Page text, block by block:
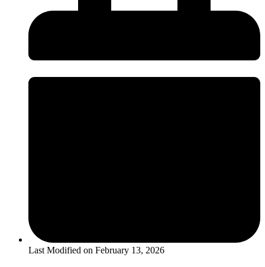
Last Modified on February 13, 2026